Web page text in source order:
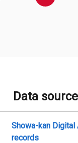
Data source
Showa-kan Digital
records